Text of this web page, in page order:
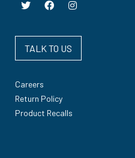
TALK TO US
Careers
Return Policy
Product Recalls